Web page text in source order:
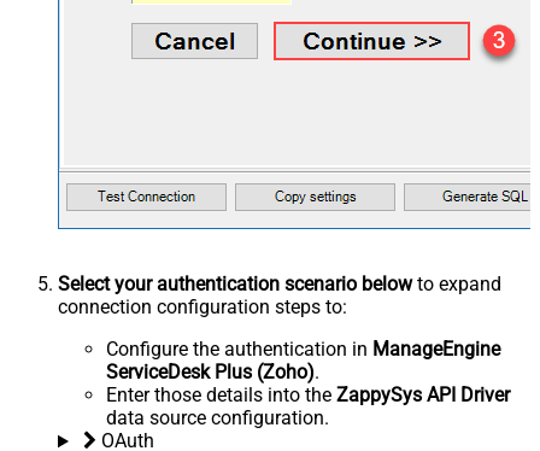
Select your authentication scenario belowto expand
connection configuration steps to:
Configure the authentication in ManageEngine
ServiceDesk Plus (Zoho).
Enter those details into the ZappySys API Driver
data source configuration.
OAuth